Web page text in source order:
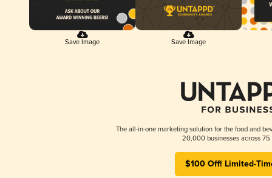
Save Image Save Image
The all-in-one marketing solution for the food and
20,000 businesses across 75
$100 Off! Limited-